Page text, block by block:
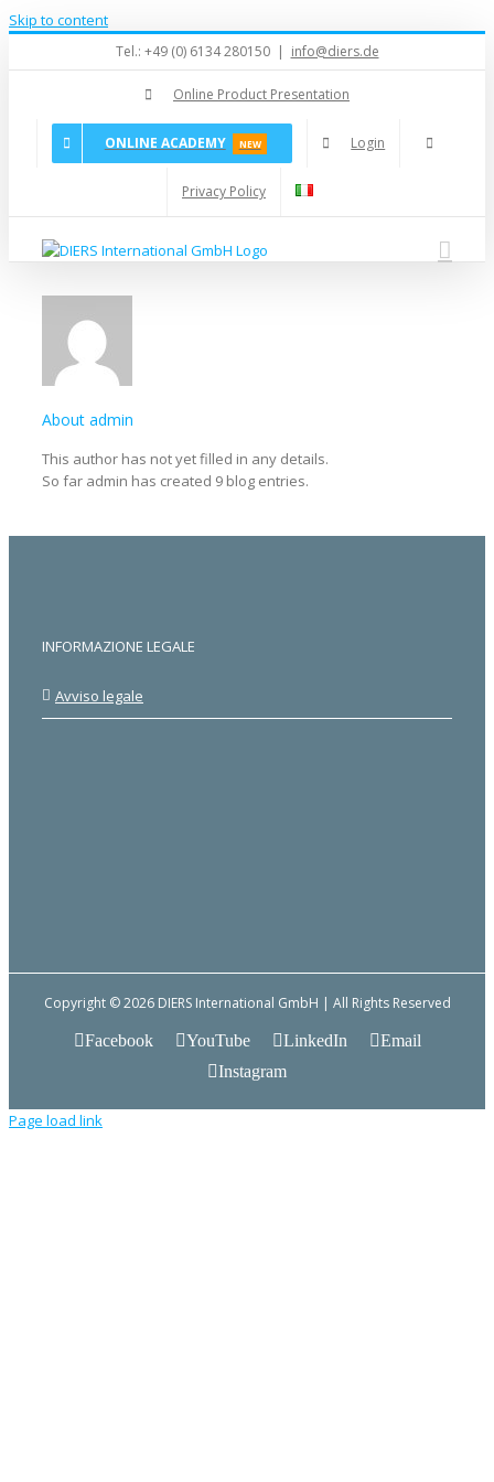
Skip to content
Tel.: +49 (0) 6134 280150 | info@diers.de
Online Product Presentation
ONLINE ACADEMY NEW Login
Privacy Policy
About admin
This author has not yet filled in any details.
So far admin has created 9 blog entries.
INFORMAZIONE LEGALE
Avviso legale
Copyright © 2026 DIERS International GmbH | All Rights Reserved
Facebook
YouTube LinkedIn
Email
Instagram
Page load link